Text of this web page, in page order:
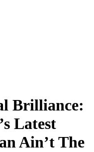
Brilliance:
Latest
Ain’t The